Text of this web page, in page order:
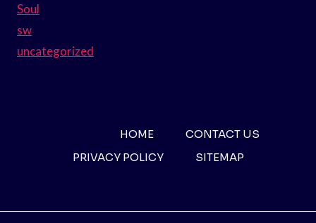
Soul
sw
uncategorized
HOME
CONTACT US
PRIVACY POLICY
SITEMAP